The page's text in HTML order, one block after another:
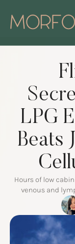
LPG
Beats
Hours of low
venous and